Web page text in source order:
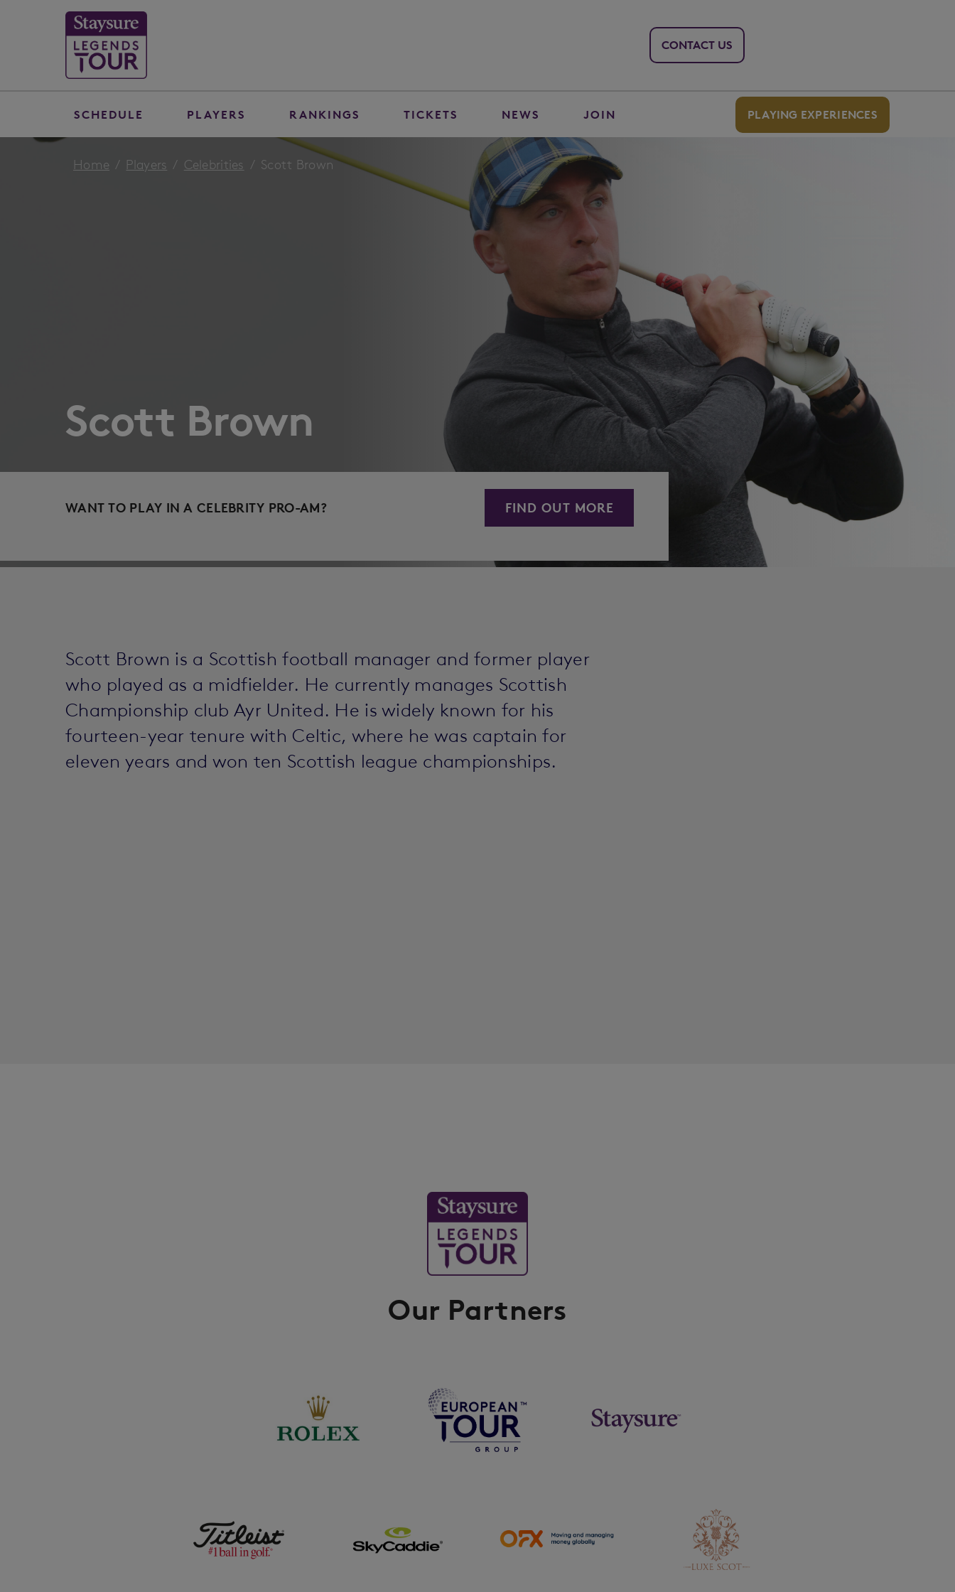
CONTACT US
SCHEDULE PLAYERS RANKINGS TICKETS NEWS JOIN PLAYING EXPERIENCES
Home Players Celebrities Scott Brown
Scott Brown
WANT TO PLAY IN A CELEBRITY PRO-AM? FIND OUT MORE
Scott Brown is a Scottish football manager and former player
who played as a midfielder. He currently manages Scottish
Championship club Ayr United. He is widely known for his
fourteen-year tenure with Celtic, where he was captain for
eleven years and won ten Scottish league championships.
Our Partners